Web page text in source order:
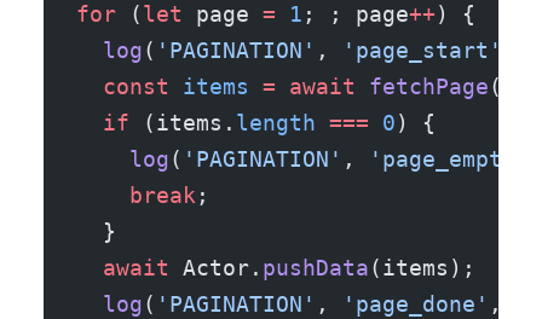
for (let page = 1 ; ; page++) {
  log
( 'PAGINATION' , 'page_start'
  const
items = await fetchPage
  if
(items. length === 0) {
    log
( 'PAGINATION' ,
    break
;
  }
  await
Actor. pushData(items);
  log
( 'PAGINATION' , 'page_done' , {